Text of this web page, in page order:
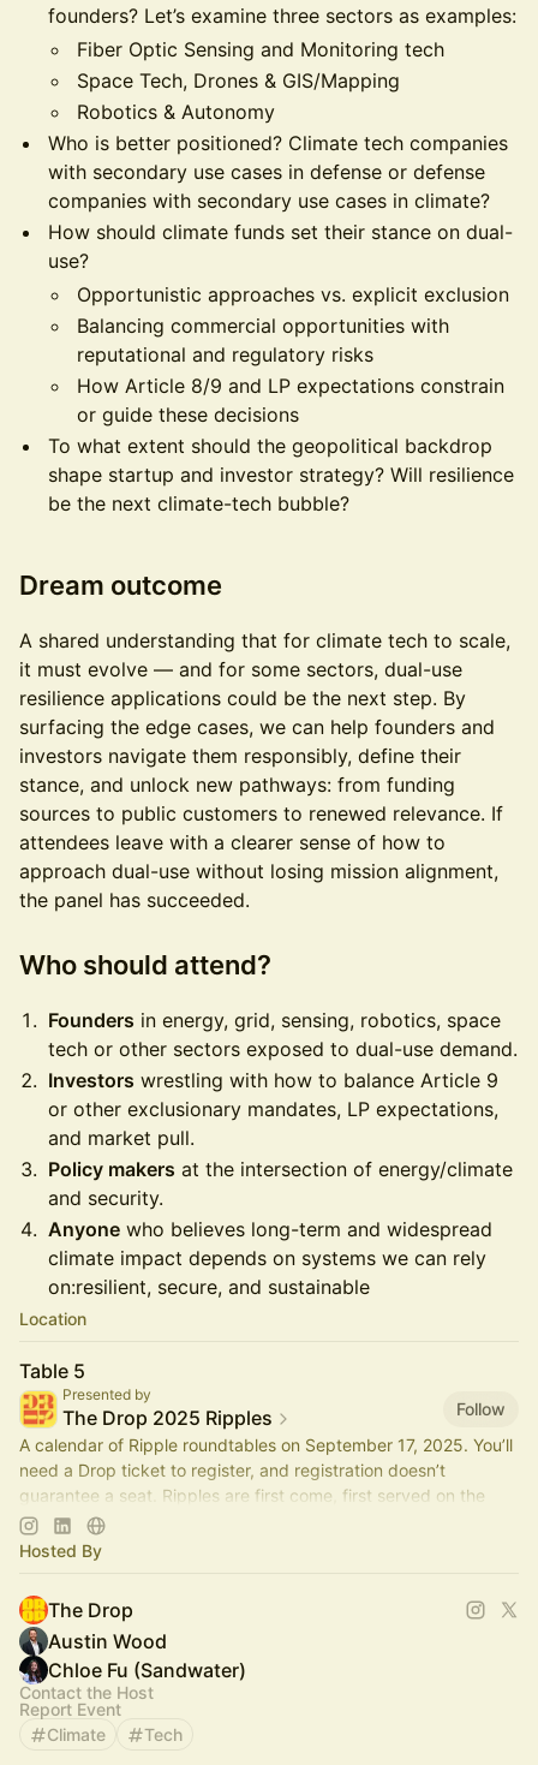
founders? Let’s examine three sectors as examples:
Fiber Optic Sensing and Monitoring tech
Space Tech, Drones & GIS/Mapping
Robotics & Autonomy
Who is better positioned? Climate tech companies
with secondary use cases in defense or defense
companies with secondary use cases in climate?
How should climate funds set their stance on dual-
use?
Opportunistic approaches vs. explicit exclusion
Balancing commercial opportunities with
reputational and regulatory risks
How Article 8/9 and LP expectations constrain
or guide these decisions
To what extent should the geopolitical backdrop
shape startup and investor strategy? Will resilience
be the next climate-tech bubble?
Dream outcome
A shared understanding that for climate tech to scale,
it must evolve — and for some sectors, dual-use
resilience applications could be the next step. By
surfacing the edge cases, we can help founders and
investors navigate them responsibly, define their
stance, and unlock new pathways: from funding
sources to public customers to renewed relevance. If
attendees leave with a clearer sense of how to
approach dual-use without losing mission alignment,
the panel has succeeded.
Who should attend?
Founders in energy, grid, sensing, robotics, space
tech or other sectors exposed to dual-use demand.
Investors wrestling with how to balance Article 9
or other exclusionary mandates, LP expectations,
and market pull.
Policy makers at the intersection of energy/climate
and security.
Anyone who believes long-term and widespread
climate impact depends on systems we can rely
on:resilient, secure, and sustainable
Location
Table 5
Presented by
The Drop 2025 Ripples
Follow
A calendar of Ripple roundtables on September 17, 2025. You’ll
need a Drop ticket to register, and registration doesn’t
guarantee a seat. Ripples are first come, first served on the
day.
Hosted By
The Drop
Austin Wood
Chloe Fu (Sandwater)
Contact the Host
Report Event
Climate
Tech